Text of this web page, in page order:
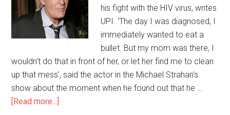
his fight with the HIV virus, writes
UPI. 'The day I was diagnosed, I
immediately wanted to eat a
bullet. But my mom was there, I
wouldn't do that in front of her, or let her find me to clean
up that mess', said the actor in the Michael Strahan's
show about the moment when he found out that he …
[Read more...]